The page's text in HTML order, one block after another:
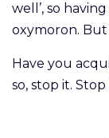
well’, so
oxymoron. But
Have you
so, stop it.